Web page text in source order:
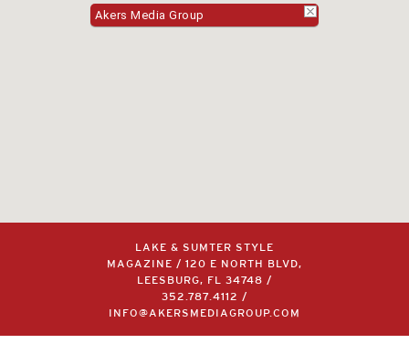
Akers Media Group
LAKE & SUMTER STYLE
MAGAZINE / 120 E NORTH BLVD,
LEESBURG, FL 34748 /
352.787.4112 /
INFO@AKERSMEDIAGROUP.COM